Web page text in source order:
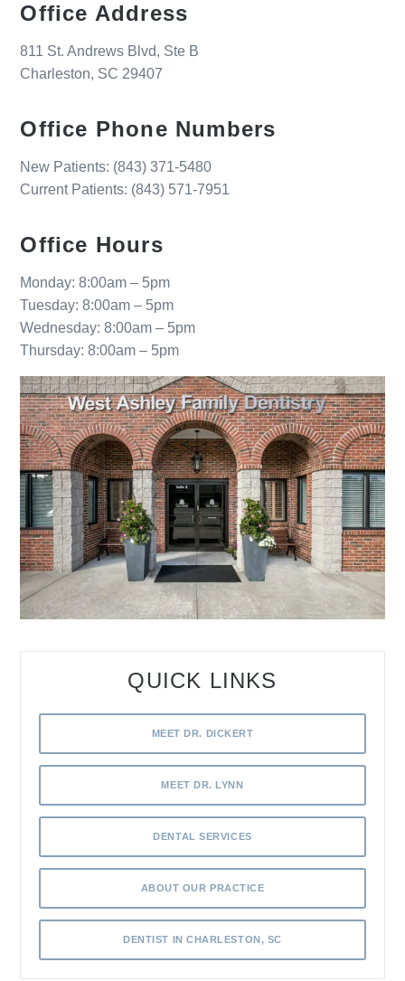
Office Address
811 St. Andrews Blvd, Ste B
Charleston, SC 29407
Office Phone Numbers
New Patients: (843) 371-5480
Current Patients: (843) 571-7951
Office Hours
Monday: 8:00am – 5pm
Tuesday: 8:00am – 5pm
Wednesday: 8:00am – 5pm
Thursday: 8:00am – 5pm
QUICK LINKS
MEET DR. DICKERT
MEET DR. LYNN
DENTAL SERVICES
ABOUT OUR PRACTICE
DENTIST IN CHARLESTON, SC